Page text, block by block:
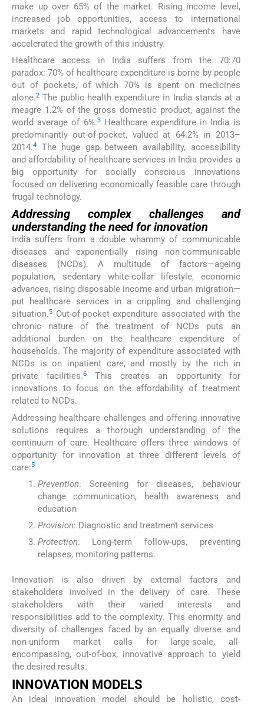
make up over 65% of the market. Rising income level,
increased job opportunities, access to international
markets and rapid technological advancements have
accelerated the growth of this industry.
Healthcare access in India suffers from the 70:70
paradox: 70% of healthcare expenditure is borne by people
out of pockets, of which 70% is spent on medicines
alone.2 The public health expenditure in India stands at a
meagre 1.2% of the gross domestic product, against the
world average of 6%.3Healthcare expenditure in India is
predominantly out-of-pocket, valued at 64.2% in 2013–
2014.4
The huge gap between availability, accessibility
and affordability of healthcare services in India provides a
big opportunity for socially conscious innovations
focused on delivering economically feasible care through
frugal technology.
Addressing complex challenges and
understanding the need for innovation
India suffers from a double whammy of communicable
diseases and exponentially rising non-communicable
diseases (NCDs). A multitude of factors—ageing
population, sedentary white-collar lifestyle, economic
advances, rising disposable income and urban migration—
put healthcare services in a crippling and challenging
situation.5 Out-of-pocket expenditure associated with the
chronic nature of the treatment of NCDs puts an
additional burden on the healthcare expenditure of
households. The majority of expenditure associated with
NCDs is on inpatient care, and mostly by the rich in
private facilities.6
This creates an opportunity for
innovations to focus on the affordability of treatment
related to NCDs.
Addressing healthcare challenges and offering innovative
solutions requires a thorough understanding of the
continuum of care. Healthcare offers three windows of
opportunity for innovation at three different levels of
care:5
Prevention: Screening for diseases, behaviour
change communication, health awareness and
education
Provision: Diagnostic and treatment services
Protection: Long-term follow-ups, preventing
relapses, monitoring patterns.
Innovation is also driven by external factors and
stakeholders involved in the delivery of care. These
stakeholders with their varied interests and
responsibilities add to the complexity. This enormity and
diversity of challenges faced by an equally diverse and
non-uniform market calls for large-scale, all-
encompassing, out-of-box, innovative approach to yield
the desired results.
INNOVATION MODELS
An ideal innovation model should be holistic, cost-